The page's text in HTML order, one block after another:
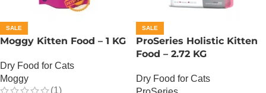
SALE
Moggy Kitten Food – 1 KG
Dry Food for Cats
Moggy
(1)
SALE
ProSeries Holistic Kitten
Food – 2.72 KG
Dry Food for Cats